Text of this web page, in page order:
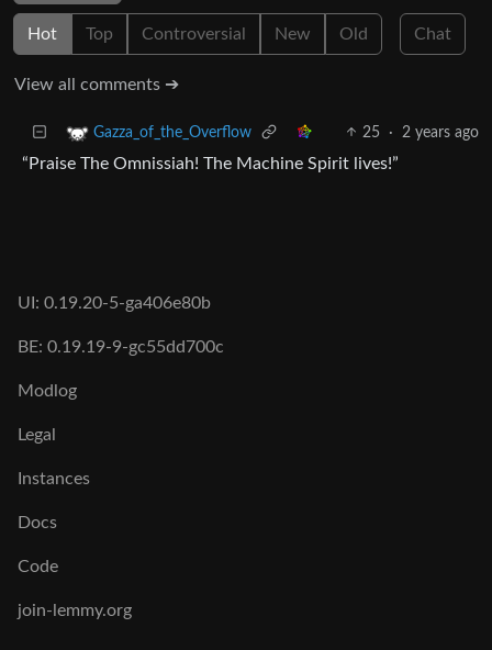
Hot Top Controversial New Old Chat
View all comments ➔
Gazza_of_the_Overflow 25 · 2 years ago
“Praise The Omnissiah! The Machine Spirit lives!”
UI: 0.19.20-5-ga406e80b
BE: 0.19.19-9-gc55dd700c
Modlog
Legal
Instances
Docs
Code
join-lemmy.org